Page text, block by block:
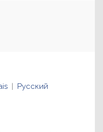
Русский